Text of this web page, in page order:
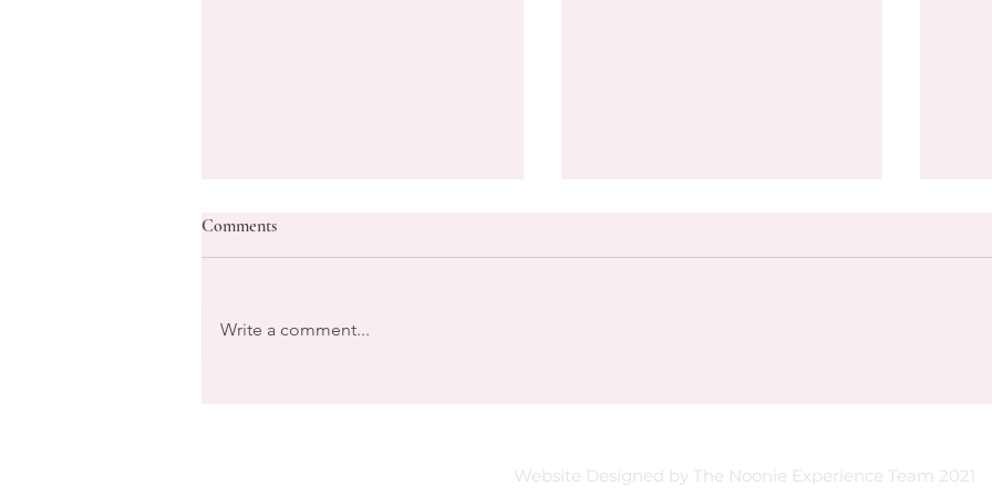
Comments
Write a comment...
Website Designed by The Noonie Experience Team 2021